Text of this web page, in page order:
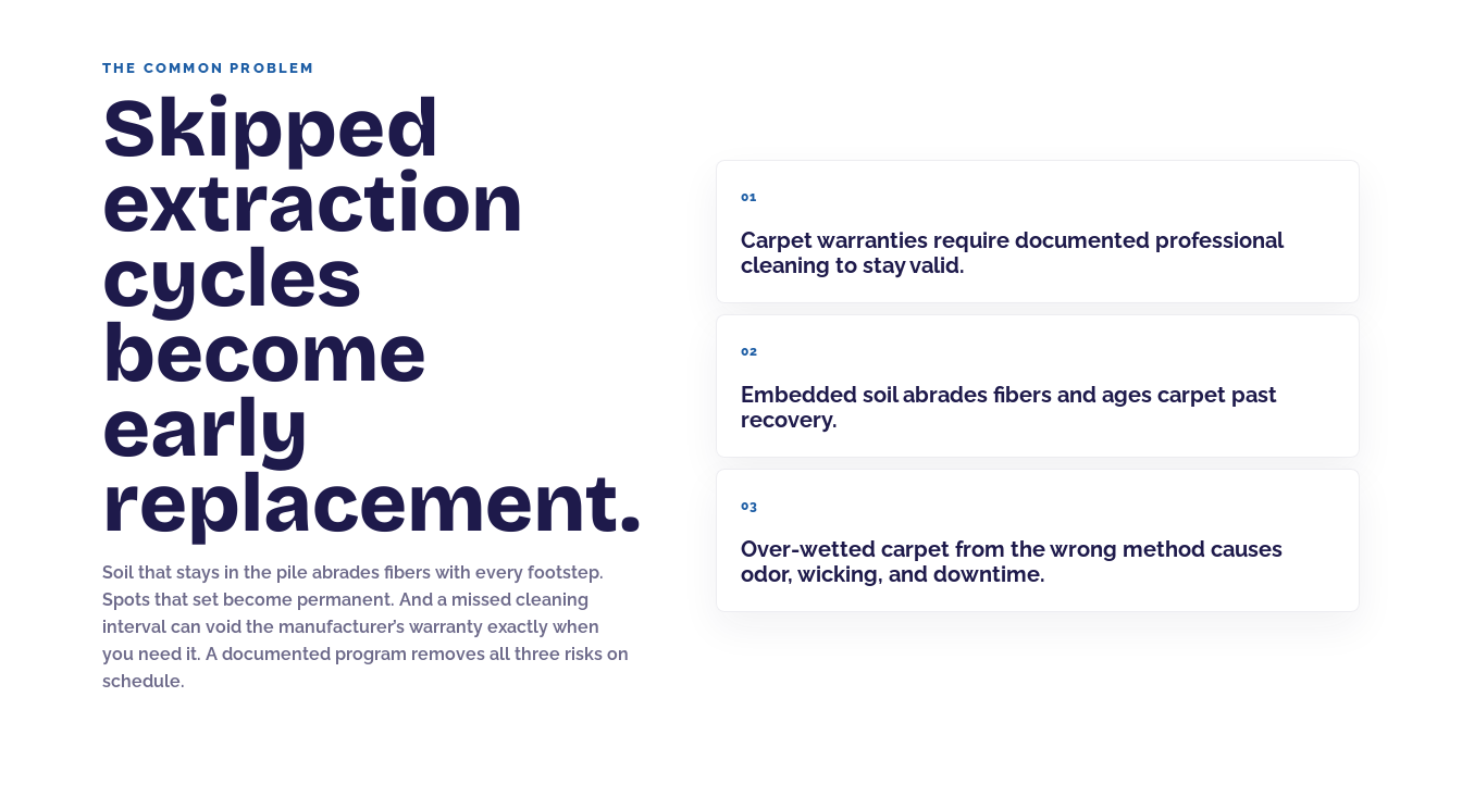
THE COMMON PROBLEM
Skipped
extraction
cycles
become
early
replacement.
Soil that stays in the pile abrades fibers with every footstep.
Spots that set become permanent. And a missed cleaning
interval can void the manufacturer’s warranty exactly when
you need it. A documented program removes all three risks on
schedule.
01
Carpet warranties require documented professional
cleaning to stay valid.
02
Embedded soil abrades fibers and ages carpet past
recovery.
03
Over-wetted carpet from the wrong method causes
odor, wicking, and downtime.